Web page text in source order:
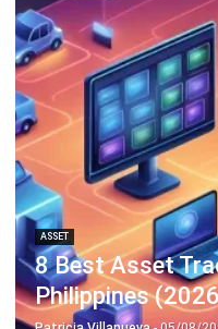
ASSET
What is A
Complete Guide
Irga Afghani- 18/09/2025